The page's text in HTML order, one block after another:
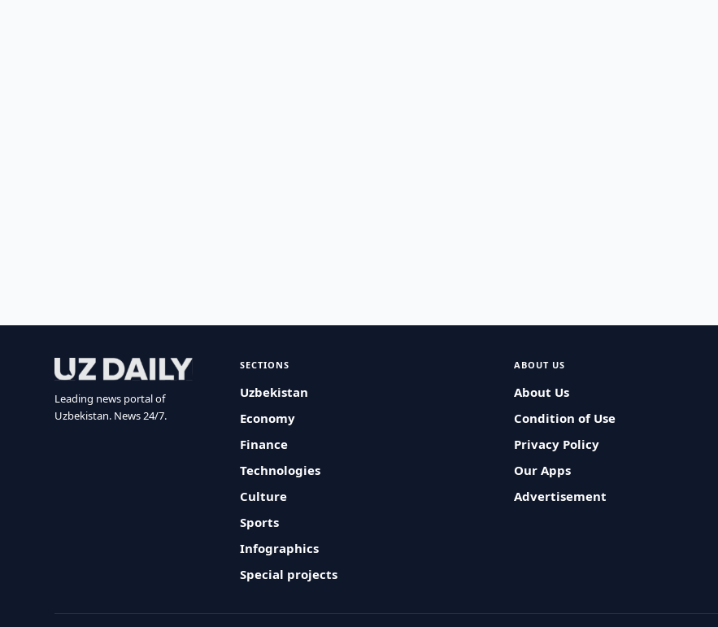
Leading news portal of
Uzbekistan. News 24/7.
SECTIONS
Uzbekistan
Economy
Finance
Technologies
Culture
Sports
Infographics
Special projects
ABOUT US
About Us
Condition of Use
Privacy Policy
Our Apps
Advertisement